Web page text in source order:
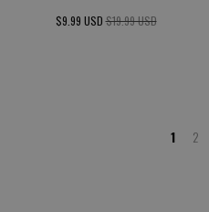
$9.99 USD $19.99 USD
1 2